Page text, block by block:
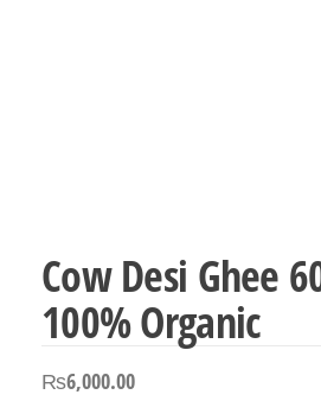
Cow Desi Ghee
100% Organic
₨6,000.00